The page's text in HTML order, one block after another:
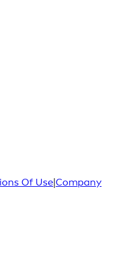
Of Use|Company